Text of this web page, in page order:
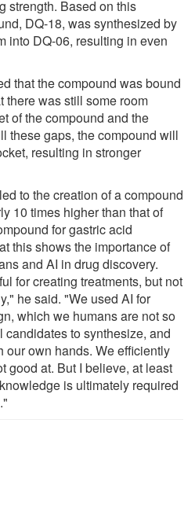
strength. Based on this
DQ-18, was synthesized by
into DQ-06, resulting in even
that the compound was bound
there was still some room
of the compound and the
these gaps, the compound will
resulting in stronger
to the creation of a compound
10 times higher than that of
for gastric acid
this shows the importance of
and AI in drug discovery.
for creating treatments, but not
he said. "We used AI for
which we humans are not so
to synthesize, and
our own hands. We efficiently
good at. But I believe, at least
is ultimately required